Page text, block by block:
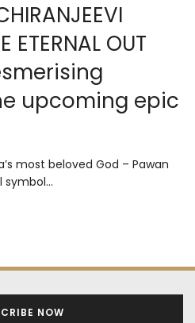
ETERNAL OUT
upcoming epic
most beloved God – Pawan
symbol…
NOW